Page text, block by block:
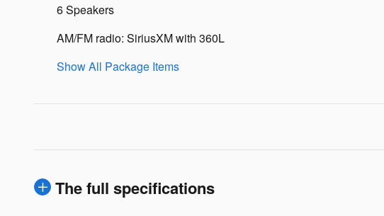
6 Speakers
AM/FM radio: SiriusXM with 360L
Show All Package Items
The full specifications